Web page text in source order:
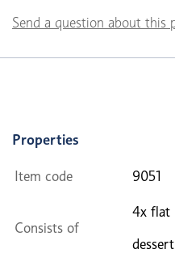
Send a question about this
Properties
Item code 9051
Consists of
4x flat